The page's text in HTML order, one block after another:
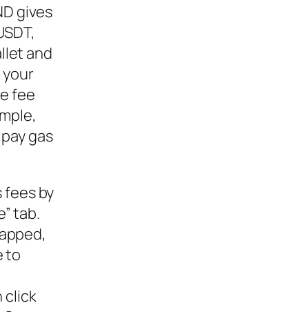
gives
and
fee
gas
fees by
tab.
to
click